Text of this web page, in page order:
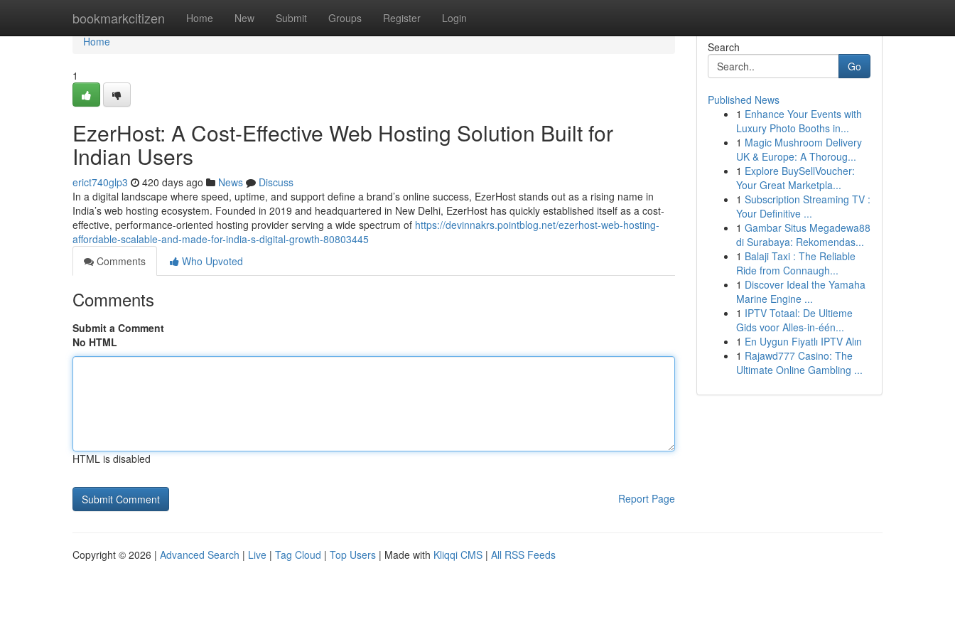
bookmarkcitizen Home New Submit Groups Register Login
Home
Home
1
EzerHost: A Cost-Effective Web Hosting Solution Built for
Indian Users
erict740glp3 420 days ago News
Discuss
In a digital landscape where speed, uptime, and support define a brand’s online success, EzerHost stands out as a rising name in
India’s web hosting ecosystem. Founded in 2019 and headquartered in New Delhi, EzerHost has quickly established itself as a cost-
effective, performance-oriented hosting provider serving a wide spectrum of https://devinnakrs.pointblog.net/ezerhost-web-hosting-
affordable-scalable-and-made-for-india-s-digital-growth-80803445
Comments
Who Upvoted
Comments
Submit a Comment
No HTML
HTML is disabled
Report Page
Search
Go
Published News
1 Enhance Your Events with
Luxury Photo Booths in...
1 Magic Mushroom Delivery
UK & Europe: A Thoroug...
1 Explore BuySellVoucher:
Your Great Marketpla...
1 Subscription Streaming TV :
Your Definitive ...
1 Gambar Situs Megadewa88
di Surabaya: Rekomendas...
1 Balaji Taxi : The Reliable
Ride from Connaugh...
1 Discover Ideal the Yamaha
Marine Engine ...
1 IPTV Totaal: De Ultieme
Gids voor Alles-in-één...
1 En Uygun Fiyatlı IPTV Alın
1 Rajawd777 Casino: The
Ultimate Online Gambling ...
Copyright © 2026 | Advanced Search | Live | Tag Cloud | Top Users | Made with Kliqqi CMS | All RSS Feeds